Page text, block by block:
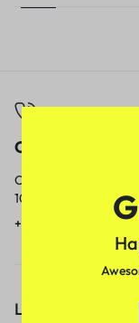
Call
Call us from
10am to 5pm.
+91 9717759639
Let’s keep in